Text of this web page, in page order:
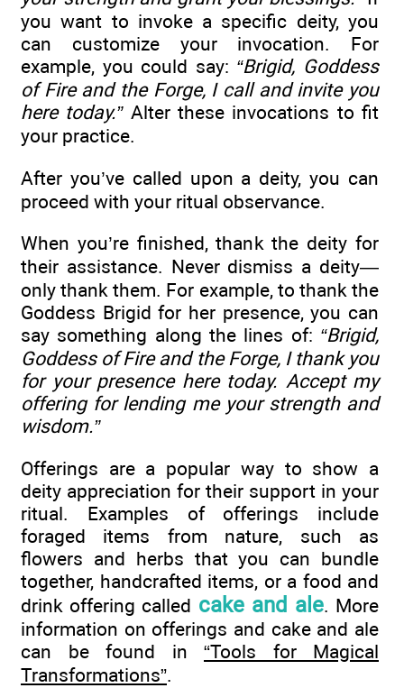
you want to invoke a specific deity, you
can customize your invocation. For
example, you could say: “Brigid, Goddess
of Fire and the Forge, I call and invite you
here today.”Alter these invocations to fit
your practice.
After you’ve called upon a deity, you can
proceed with your ritual observance.
When you’re finished, thank the deity for
their assistance. Never dismiss a deity—
only thank them. For example, to thank the
Goddess Brigid for her presence, you can
say something along the lines of: “Brigid,
Goddess of Fire and the Forge, I thank you
for your presence here today. Accept my
offering for lending me your strength and
wisdom.”
Offerings are a popular way to show a
deity appreciation for their support in your
ritual. Examples of offerings include
foraged items from nature, such as
flowers and herbs that you can bundle
together, handcrafted items, or a food and
drink offering called cake and ale. More
information on offerings and cake and ale
can be found in “Tools for Magical
Transformations”.